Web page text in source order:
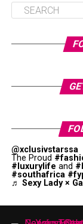
@xclusivstarssa
The Proud
#luxurylife and
#southafrica
♬ Sexy Lady ×